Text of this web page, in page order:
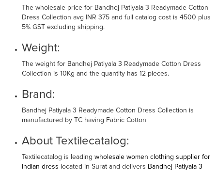
The wholesale price for Bandhej Patiyala 3 Readymade Cotton
Dress Collection avg INR 375 and full catalog cost is 4500 plus
5% GST excluding shipping.
Weight:
The weight for Bandhej Patiyala 3 Readymade Cotton Dress
Collection is 10Kg and the quantity has 12 pieces.
Brand:
Bandhej Patiyala 3 Readymade Cotton Dress Collection is
manufactured by TC having Fabric Cotton
About Textilecatalog:
Textilecatalog is leading wholesale women clothing supplier for
Indian dress located in Surat and delivers Bandhej Patiyala 3